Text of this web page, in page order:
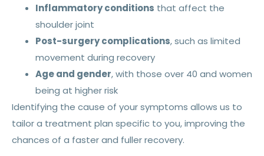
Inflammatory conditions that affect the
shoulder joint
Post-surgery complications, such as limited
movement during recovery
Age and gender, with those over 40 and women
being at higher risk
Identifying the cause of your symptoms allows us to
tailor a treatment plan specific to you, improving the
chances of a faster and fuller recovery.